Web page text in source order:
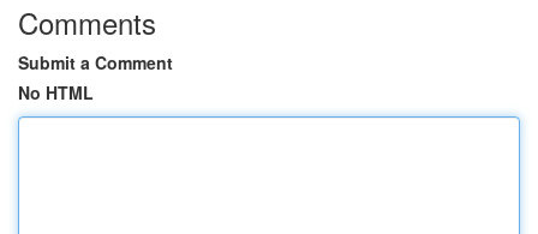
Comments
Submit a Comment
No HTML